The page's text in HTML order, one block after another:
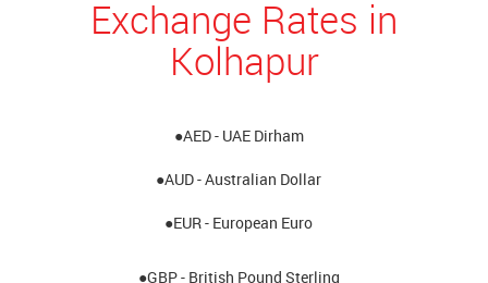
Exchange Rates in
Kolhapur
●AED - UAE Dirham
●AUD - Australian Dollar
●EUR - European Euro
●GBP - British Pound Sterling